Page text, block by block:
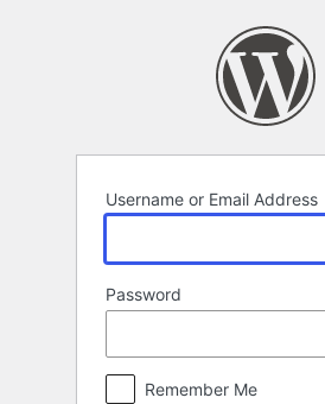
Username or Email Address
Password
Remember Me